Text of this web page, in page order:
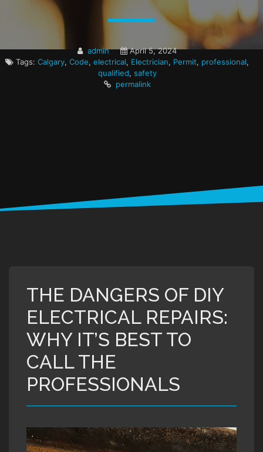
admin
April 5, 2024
Tags: Calgary, Code, electrical, Electrician, Permit, professional,
qualified, safety
permalink
THE DANGERS OF DIY
ELECTRICAL REPAIRS:
WHY IT’S BEST TO
CALL THE
PROFESSIONALS